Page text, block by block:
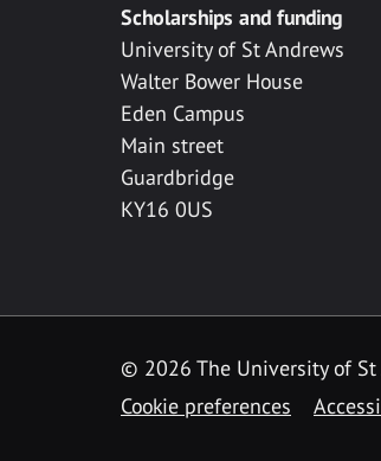
Scholarships and funding
University of St Andrews
Walter Bower House
Eden Campus
Main street
Guardbridge
KY16 0US
© 2026 The University of St
Cookie preferences